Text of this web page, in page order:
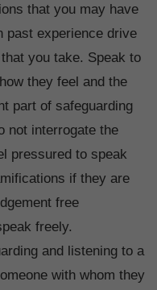
that you may have
past experience drive
you take. Speak to
they feel and the
part of safeguarding
not interrogate the
pressured to speak
if they are
free
freely.
and listening to a
with whom they